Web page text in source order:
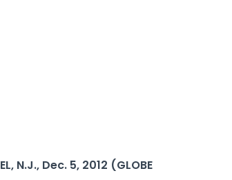
N.J., Dec. 5, 2012 (GLOBE